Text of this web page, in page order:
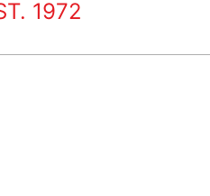
1972